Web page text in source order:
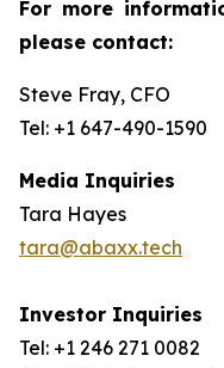
For more
please contact:
Steve Fray, CFO
Tel: +1 647-490-1590
Media Inquiries
Tara Hayes
tara@abaxx.tech
Investor Inquiries
Tel: +1 246 271 0082